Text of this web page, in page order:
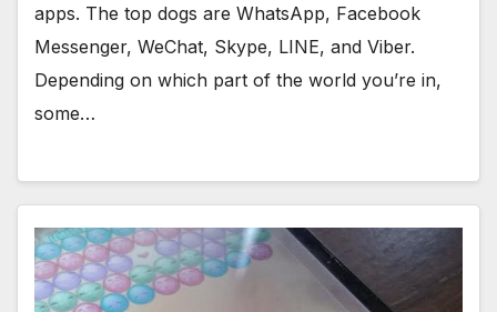
apps. The top dogs are WhatsApp, Facebook
Messenger, WeChat, Skype, LINE, and Viber.
Depending on which part of the world you’re in,
some…